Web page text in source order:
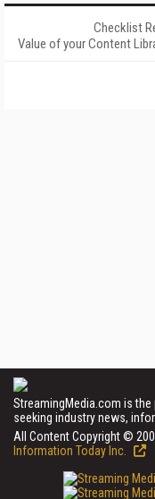
Checklist
Value of your Content
StreamingMedia.com is
seeking industry news,
All Content Copyright ©
Information Today Inc.